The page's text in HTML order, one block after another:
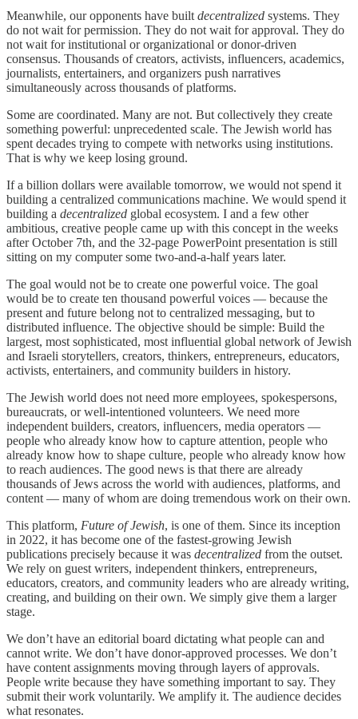
Meanwhile, our opponents have builtdecentralized systems. They
do not wait for permission. They do not wait for approval. They do
not wait for institutional or organizational or donor-driven
consensus. Thousands of creators, activists, influencers, academics,
journalists, entertainers, and organizers push narratives
simultaneously across thousands of platforms.
Some are coordinated. Many are not. But collectively they create
something powerful: unprecedented scale. The Jewish world has
spent decades trying to compete with networks using institutions.
That is why we keep losing ground.
If a billion dollars were available tomorrow, we would not spend it
building a centralized communications machine. We would spend it
building a decentralized global ecosystem. I and a few other
ambitious, creative people came up with this concept in the weeks
after October 7th, and the 32-page PowerPoint presentation is still
sitting on my computer some two-and-a-half years later.
The goal would not be to create one powerful voice. The goal
would be to create ten thousand powerful voices — because the
present and future belong not to centralized messaging, but to
distributed influence. The objective should be simple: Build the
largest, most sophisticated, most influential global network of Jewish
and Israeli storytellers, creators, thinkers, entrepreneurs, educators,
activists, entertainers, and community builders in history.
The Jewish world does not need more employees, spokespersons,
bureaucrats, or well-intentioned volunteers. We need more
independent builders, creators, influencers, media operators —
people who already know how to capture attention, people who
already know how to shape culture, people who already know how
to reach audiences. The good news is that there are already
thousands of Jews across the world with audiences, platforms, and
content — many of whom are doing tremendous work on their own.
This platform, Future of Jewish, is one of them. Since its inception
in 2022, it has become one of the fastest-growing Jewish
publications precisely because it was decentralized from the outset.
We rely on guest writers, independent thinkers, entrepreneurs,
educators, creators, and community leaders who are already writing,
creating, and building on their own. We simply give them a larger
stage.
We don’t have an editorial board dictating what people can and
cannot write. We don’t have donor-approved processes. We don’t
have content assignments moving through layers of approvals.
People write because they have something important to say. They
submit their work voluntarily. We amplify it. The audience decides
what resonates.